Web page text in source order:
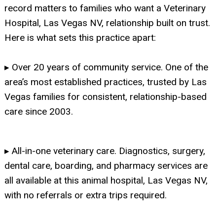
record matters to families who want a Veterinary
Hospital, Las Vegas NV, relationship built on trust.
Here is what sets this practice apart:
▸ Over 20 years of community service. One of the
area’s most established practices, trusted by Las
Vegas families for consistent, relationship-based
care since 2003.
▸ All-in-one veterinary care. Diagnostics, surgery,
dental care, boarding, and pharmacy services are
all available at this animal hospital, Las Vegas NV,
with no referrals or extra trips required.